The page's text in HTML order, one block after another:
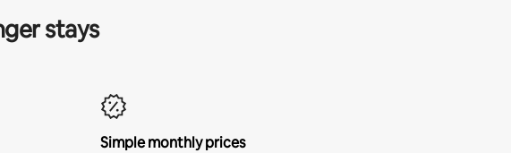
stays
Simple monthly prices